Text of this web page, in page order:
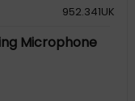
952.341UK
Microphone